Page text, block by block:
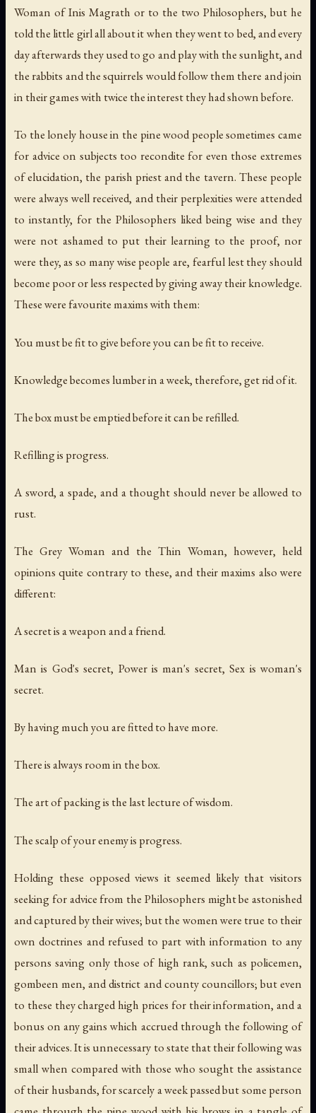
Woman of Inis Magrath or to the two Philosophers, but he
told the little girl all about it when they went to bed, and every
day afterwards they used to go and play with the sunlight, and
the rabbits and the squirrels would follow them there and join
in their games with twice the interest they had shown before.
To the lonely house in the pine wood people sometimes came
for advice on subjects too recondite for even those extremes
of elucidation, the parish priest and the tavern. These people
were always well received, and their perplexities were attended
to instantly, for the Philosophers liked being wise and they
were not ashamed to put their learning to the proof, nor
were they, as so many wise people are, fearful lest they should
become poor or less respected by giving away their knowledge.
These were favourite maxims with them:
You must be fit to give before you can be fit to receive.
Knowledge becomes lumber in a week, therefore, get rid of it.
The box must be emptied before it can be refilled.
Refilling is progress.
A sword, a spade, and a thought should never be allowed to
rust.
The Grey Woman and the Thin Woman, however, held
opinions quite contrary to these, and their maxims also were
different:
A secret is a weapon and a friend.
Man is God's secret, Power is man's secret, Sex is woman's
secret.
By having much you are fitted to have more.
There is always room in the box.
The art of packing is the last lecture of wisdom.
The scalp of your enemy is progress.
Holding these opposed views it seemed likely that visitors
seeking for advice from the Philosophers might be astonished
and captured by their wives; but the women were true to their
own doctrines and refused to part with information to any
persons saving only those of high rank, such as policemen,
gombeen men, and district and county councillors; but even
to these they charged high prices for their information, and a
bonus on any gains which accrued through the following of
their advices. It is unnecessary to state that their following was
small when compared with those who sought the assistance
of their husbands, for scarcely a week passed but some person